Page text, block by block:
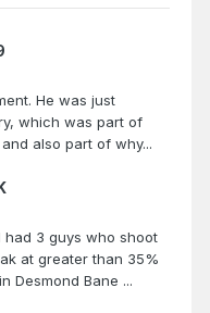
He was just
which was part of
also part of why...
had 3 guys who shoot
at greater than 35%
Desmond Bane ...